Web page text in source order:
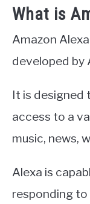
What is
Amazon
developed by
It is designed
access to a
music, news,
Alexa is
responding